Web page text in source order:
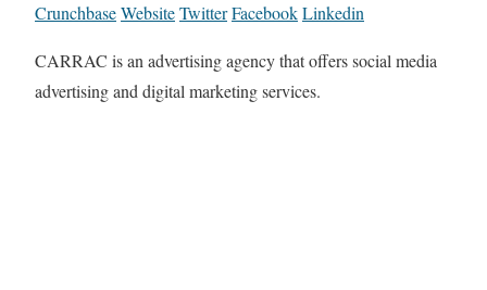
CrunchbaseWebsiteTwitterFacebookLinkedin
CARRAC is an advertising agency that offers social media
advertising and digital marketing services.